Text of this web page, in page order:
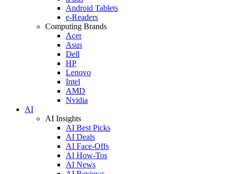
Android Tablets
e-Readers
Computing Brands
Acer
Asus
Dell
HP
Lenovo
Intel
AMD
Nvidia
AI
AI Insights
AI Best Picks
AI Deals
AI Face-Offs
AI How-Tos
AI News